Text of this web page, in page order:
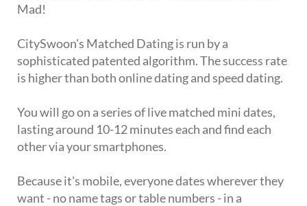
Mad!
CitySwoon's Matched Dating is run by a
sophisticated patented algorithm. The success rate
is higher than both online dating and speed dating.
You will go on a series of live matched mini dates,
lasting around 10-12 minutes each and find each
other via your smartphones.
Because it's mobile, everyone dates wherever they
want - no name tags or table numbers - in a